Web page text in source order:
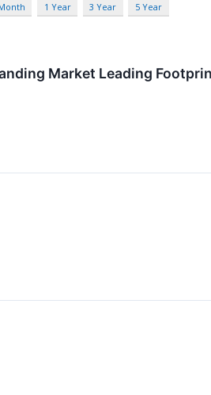
1 Year 3 Year 5 Year
Market Leading